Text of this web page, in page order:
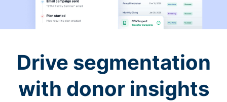
Drive segmentation
with donor insights